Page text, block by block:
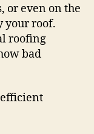
or even on the
your roof.
roofing
bad